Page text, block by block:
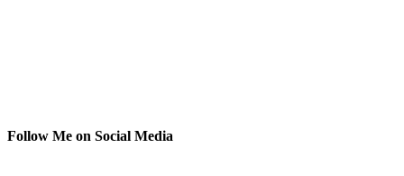
Follow Me on Social Media